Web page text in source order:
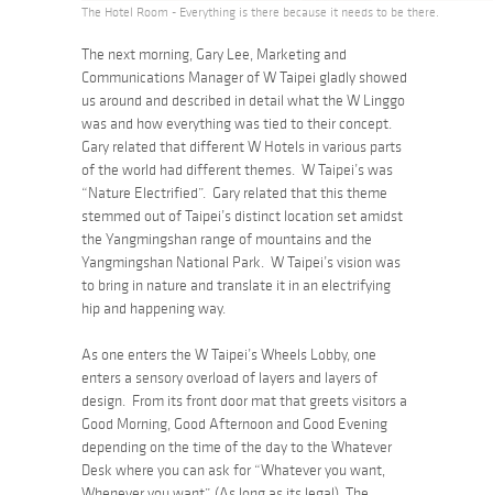
The Hotel Room - Everything is there because it needs to be there.
The next morning, Gary Lee, Marketing and
Communications Manager of W Taipei gladly showed
us around and described in detail what the W Linggo
was and how everything was tied to their concept.
Gary related that different W Hotels in various parts
of the world had different themes. W Taipei’s was
“Nature Electrified”. Gary related that this theme
stemmed out of Taipei’s distinct location set amidst
the Yangmingshan range of mountains and the
Yangmingshan National Park. W Taipei’s vision was
to bring in nature and translate it in an electrifying
hip and happening way.
As one enters the W Taipei’s Wheels Lobby, one
enters a sensory overload of layers and layers of
design. From its front door mat that greets visitors a
Good Morning, Good Afternoon and Good Evening
depending on the time of the day to the Whatever
Desk where you can ask for “Whatever you want,